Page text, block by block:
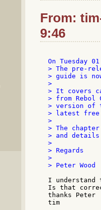
From:
9:46
> The pre-
> guide is
>
> It covers
> from Rebol
> version of
> latest free
>
> The
> and details
>
> Regards
>
> Peter Wood
I
Is that
thanks Peter